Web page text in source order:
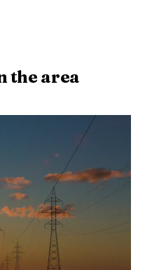
the area